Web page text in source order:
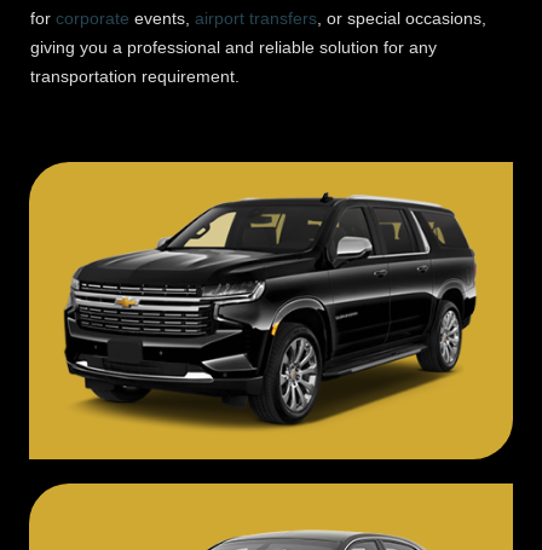
forcorporate events,airport transfers , or special occasions,
giving you a professional and reliable solution for any
transportation requirement.